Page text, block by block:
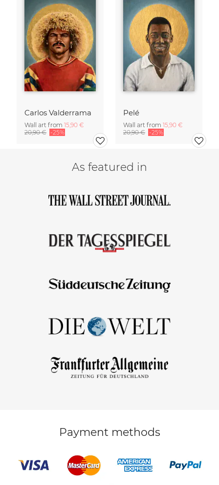
Carlos Valderrama
Wall art from 15,90 €
20,90 € -25%
Pelé
Wall art from 15,90 €
20,90 € -25%
As featured in
Payment methods